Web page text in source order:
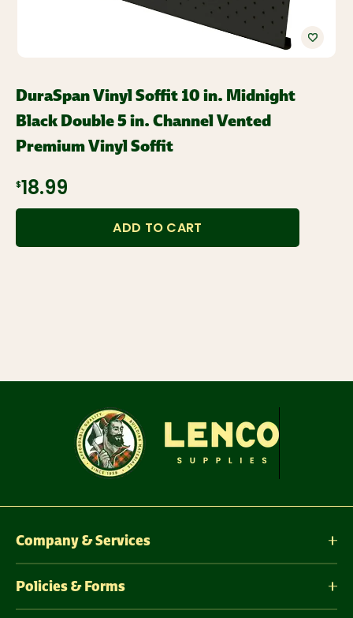
DuraSpan Vinyl Soffit 10 in. Midnight
Black Double 5 in. Channel Vented
Premium Vinyl Soffit
$18.99
ADD TO CART
Company & Services
Policies & Forms